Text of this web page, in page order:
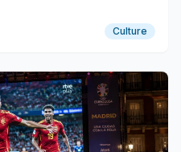
Culture